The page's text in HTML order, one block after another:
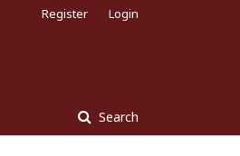
Search
Register Login